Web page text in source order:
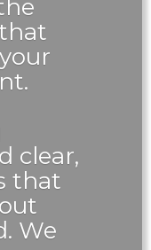
clear,
that
We